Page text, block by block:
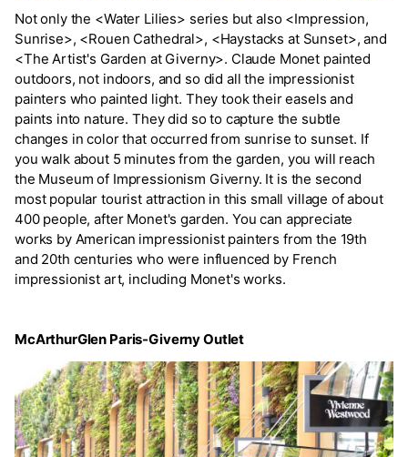
Not only the <Water Lilies> series but also <Impression,
Sunrise>, <Rouen Cathedral>, <Haystacks at Sunset>, and
<The Artist's Garden at Giverny>. Claude Monet painted
outdoors, not indoors, and so did all the impressionist
painters who painted light. They took their easels and
paints into nature. They did so to capture the subtle
changes in color that occurred from sunrise to sunset. If
you walk about 5 minutes from the garden, you will reach
the Museum of Impressionism Giverny. It is the second
most popular tourist attraction in this small village of about
400 people, after Monet's garden. You can appreciate
works by American impressionist painters from the 19th
and 20th centuries who were influenced by French
impressionist art, including Monet's works.
McArthurGlen Paris-Giverny Outlet